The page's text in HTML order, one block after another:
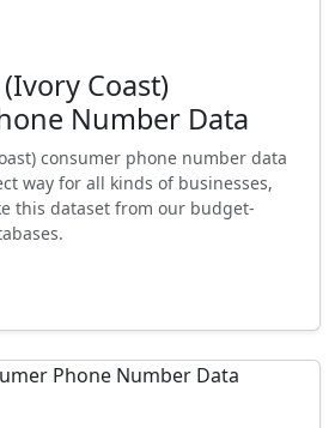
Coast)
Number Data
consumer phone number data
way for all kinds of businesses,
this dataset from our budget-